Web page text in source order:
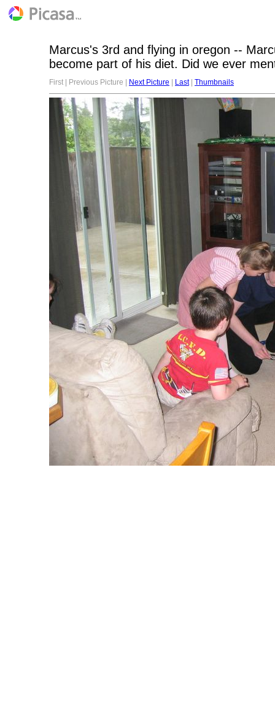
Marcus's 3rd and flying in oregon --
become part of his diet. Did we ever
First | Previous Picture | Next Picture Last| Thumbnails